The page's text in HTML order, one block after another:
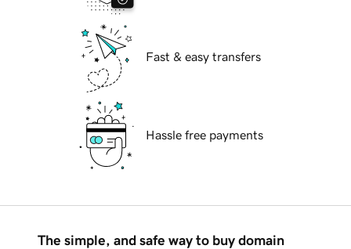
Fast & easy transfers
Hassle free payments
The simple, and safe way to buy domain